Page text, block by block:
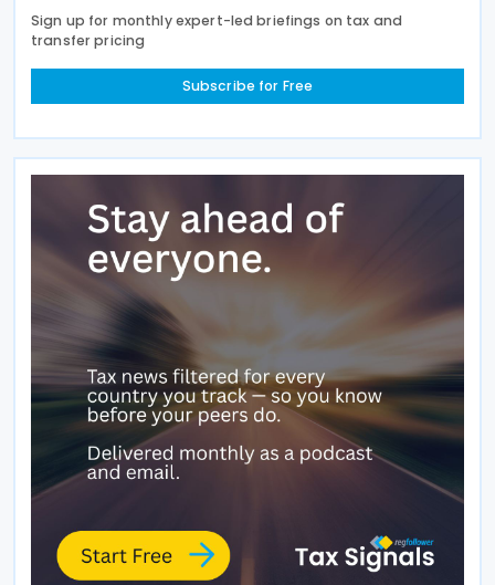
Sign up for monthly expert-led briefings on tax and
transfer pricing
Subscribe for Free